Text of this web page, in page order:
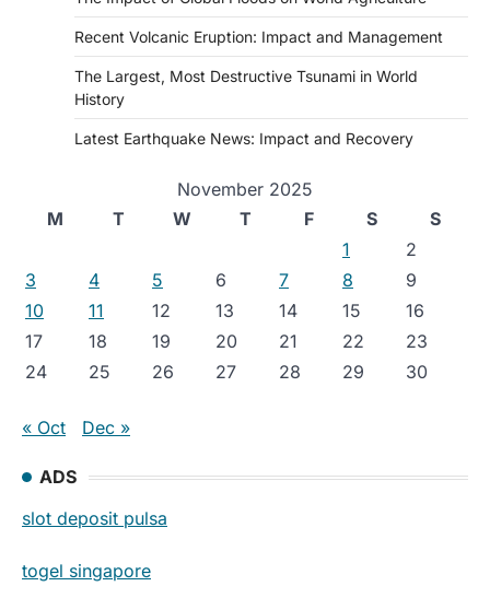
Recent Volcanic Eruption: Impact and Management
The Largest, Most Destructive Tsunami in World
History
Latest Earthquake News: Impact and Recovery
November 2025
M
T W T F S
S
1
2
3
4 5 6 7 8
9
10
11 12 13 14 15
16
17
18 19 20 21 22
23
24
25 26 27 28 29 30
« Oct Dec »
ADS
slot deposit pulsa
togel singapore